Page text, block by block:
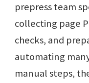
prepress team
collecting page
checks, and
automating
manual steps,